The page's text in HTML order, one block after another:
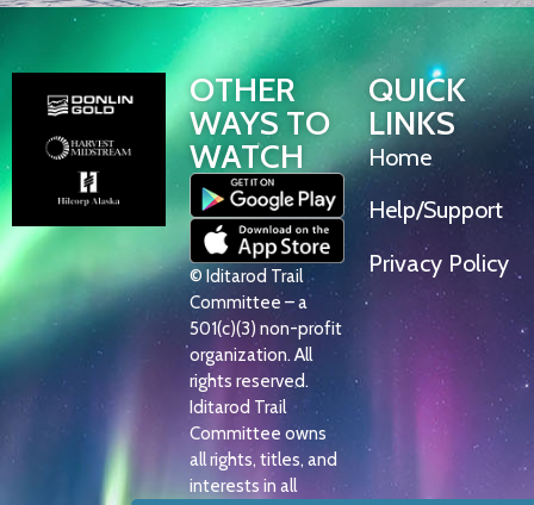
OTHER
WAYS TO
WATCH
© Iditarod Trail
Committee – a
501(c)(3) non-profit
organization. All
rights reserved.
Iditarod Trail
Committee owns
all rights, titles, and
interests in all
QUICK
LINKS
Home
Help/Support
Privacy Policy